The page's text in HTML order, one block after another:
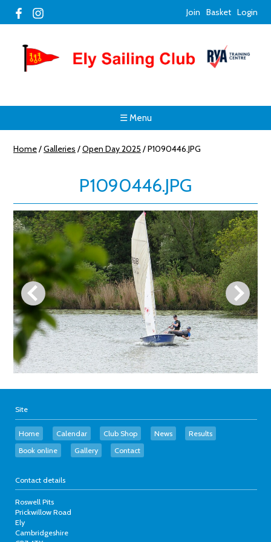
Join Basket Login
☰ Menu
Home/Galleries /Open Day 2025 /P1090446.JPG
P1090446.JPG
Site
Home Calendar Club Shop News
Results
Book online
Gallery Contact
Contact details
Roswell Pits
Prickwillow Road
Ely
Cambridgeshire